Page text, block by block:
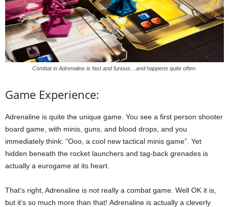
Combat in Adrenaline is fast and furious…and happens quite often.
Game Experience:
Adrenaline is quite the unique game. You see a first person shooter
board game, with minis, guns, and blood drops, and you
immediately think: “Ooo, a cool new tactical minis game”. Yet
hidden beneath the rocket launchers and tag-back grenades is
actually a eurogame at its heart.
That’s right, Adrenaline is not really a combat game. Well OK it is,
but it’s so much more than that! Adrenaline is actually a cleverly